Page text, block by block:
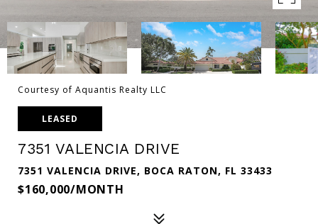
Courtesy of Aquantis Realty LLC
LEASED
7351 VALENCIA DRIVE
7351 VALENCIA DRIVE, BOCA RATON, FL 33433
$160,000/MONTH